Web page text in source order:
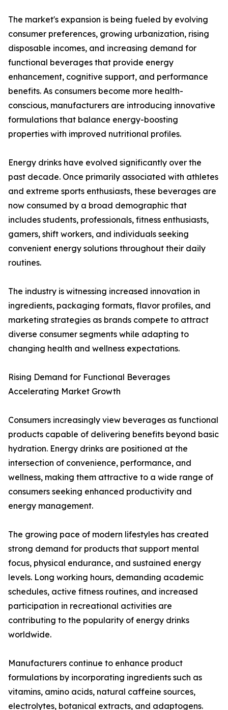
The market's expansion is being fueled by evolving
consumer preferences, growing urbanization, rising
disposable incomes, and increasing demand for
functional beverages that provide energy
enhancement, cognitive support, and performance
benefits. As consumers become more health-
conscious, manufacturers are introducing innovative
formulations that balance energy-boosting
properties with improved nutritional profiles.
Energy drinks have evolved significantly over the
past decade. Once primarily associated with athletes
and extreme sports enthusiasts, these beverages are
now consumed by a broad demographic that
includes students, professionals, fitness enthusiasts,
gamers, shift workers, and individuals seeking
convenient energy solutions throughout their daily
routines.
The industry is witnessing increased innovation in
ingredients, packaging formats, flavor profiles, and
marketing strategies as brands compete to attract
diverse consumer segments while adapting to
changing health and wellness expectations.
Rising Demand for Functional Beverages
Accelerating Market Growth
Consumers increasingly view beverages as functional
products capable of delivering benefits beyond basic
hydration. Energy drinks are positioned at the
intersection of convenience, performance, and
wellness, making them attractive to a wide range of
consumers seeking enhanced productivity and
energy management.
The growing pace of modern lifestyles has created
strong demand for products that support mental
focus, physical endurance, and sustained energy
levels. Long working hours, demanding academic
schedules, active fitness routines, and increased
participation in recreational activities are
contributing to the popularity of energy drinks
worldwide.
Manufacturers continue to enhance product
formulations by incorporating ingredients such as
vitamins, amino acids, natural caffeine sources,
electrolytes, botanical extracts, and adaptogens.